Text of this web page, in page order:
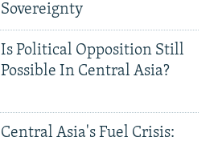
Sovereignty
Is Political Opposition Still
Possible In Central Asia?
Central Asia's Fuel Crisis: